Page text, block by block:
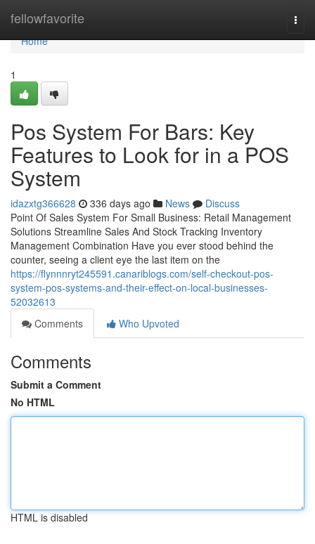
fellowfavorite
Home
Home
1
Pos System For Bars: Key
Features to Look for in a POS
System
idazxtg366628 336 days ago News
Discuss
Point Of Sales System For Small Business: Retail Management
Solutions Streamline Sales And Stock Tracking Inventory
Management Combination Have you ever stood behind the
counter, seeing a client eye the last item on the
https://flynnnryt245591.canariblogs.com/self-checkout-pos-
system-pos-systems-and-their-effect-on-local-businesses-
52032613
Comments
Who Upvoted
Comments
Submit a Comment
No HTML
HTML is disabled